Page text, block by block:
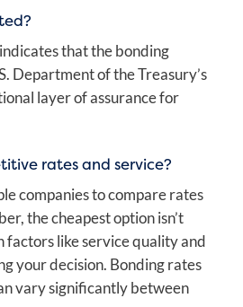
that the bonding
Department of the Treasury’s
layer of assurance for
rates and service?
companies to compare rates
the cheapest option isn’t
factors like service quality and
your decision. Bonding rates
vary significantly between